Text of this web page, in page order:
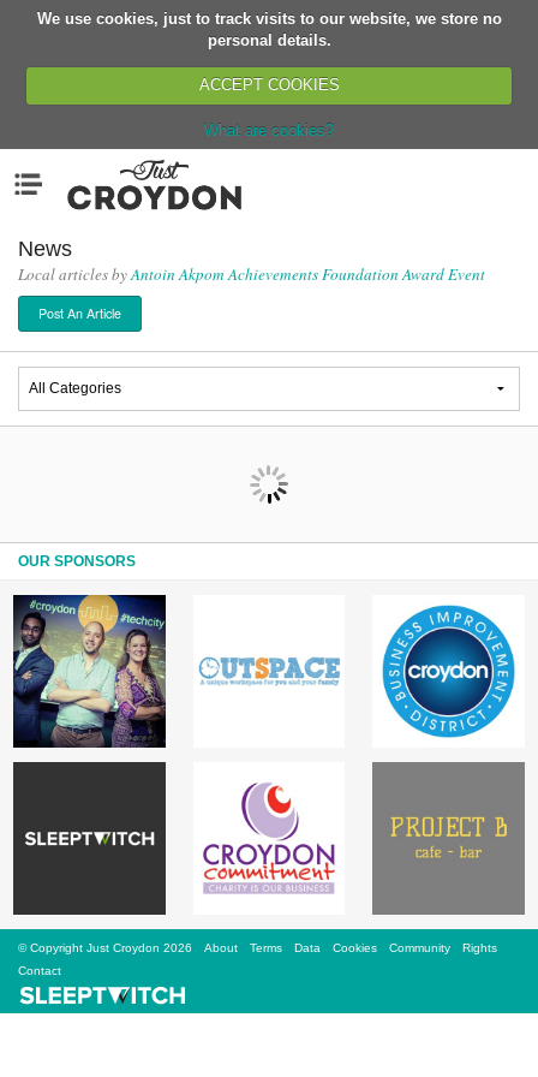
We use cookies, just to track visits to our website, we store no
personal details.
ACCEPT COOKIES
What are cookies?
Organisations
News
Events
Classes
Buy, Sell, Giveaway
Jobs
Sign Up
Karnavar Restaurant
Bagatti's Restaurant
The Croydon Citizen
News
Local articles byAntoin Akpom Achievements Foundation Award Event
Post An Article
OUR SPONSORS
© Copyright Just Croydon 2026 About Terms Data Cookies Community
Rights
Contact